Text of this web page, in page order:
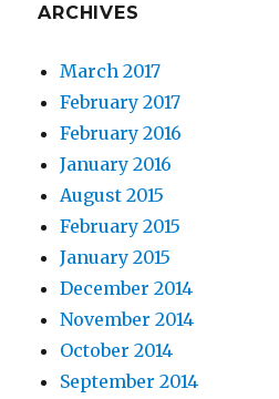
ARCHIVES
March 2017
February 2017
February 2016
January 2016
August 2015
February 2015
January 2015
December 2014
November 2014
October 2014
September 2014